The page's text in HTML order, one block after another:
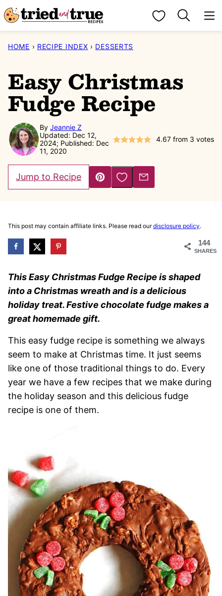
Skip
to
content
My Favorites
HOME › RECIPE INDEX › DESSERTS
Easy Christmas
Fudge Recipe
By Jeannie Z
Updated: Dec 12,
2024; Published: Dec
11, 2020
4.67 from 3 votes
Jump to Recipe
Pin
Save to Favorites
Email
This post may contain affiliate links. Please read ourdisclosure policy.
144
SHARES
This Easy Christmas Fudge Recipe is shaped
into a Christmas wreath and is a delicious
holiday treat. Festive chocolate fudge makes a
great homemade gift.
This easy fudge recipe is something we always
seem to make at Christmas time. It just seems
like one of those traditional things to do. Every
year we have a few recipes that we make during
the holiday season and this delicious fudge
recipe is one of them.